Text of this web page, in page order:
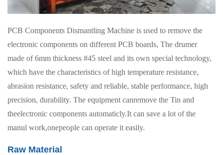
PCB Components Dismantling Machine is used to remove the
electronic components on different PCB boards, The drumer
made of 6mm thickness #45 steel and its own special technology,
which have the characteristics of high temperature resistance,
abrasion resistance, safety and reliable, stable performance, high
precision, durability. The equipment canremove the Tin and
theelectronic components automaticly.It can save a lot of the
manul work,onepeople can operate it easily.
Raw Material